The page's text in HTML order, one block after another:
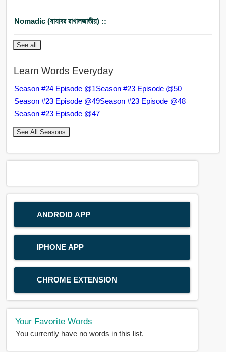
Nomadic (যাযাবর রাখালজাতীয়) ::
See all
Learn Words Everyday
Season #24 Episode @1Season #23 Episode @50
Season #23 Episode @49Season #23 Episode @48
Season #23 Episode @47
See All Seasons
ANDROID APP
IPHONE APP
CHROME EXTENSION
Your Favorite Words
You currently have no words in this list.